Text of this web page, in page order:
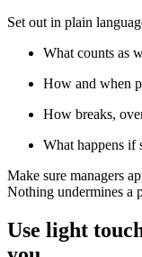
Set out in plain
What counts as
How and when
How breaks,
What happens if
Make sure managers
Nothing undermines a
Use light